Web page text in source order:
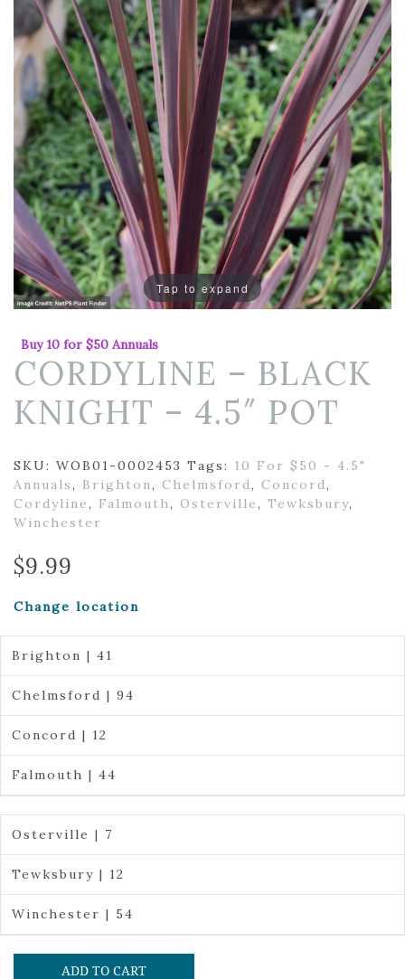
Tap to expand
Buy 10 for $50 Annuals
CORDYLINE – BLACK
KNIGHT – 4.5″ POT
SKU: WOB01-0002453 Tags: 10 For $50 - 4.5"
Annuals, Brighton, Chelmsford, Concord,
Cordyline, Falmouth, Osterville, Tewksbury,
Winchester
$9.99
Change location
Brighton | 41
Chelmsford | 94
Concord | 12
Falmouth | 44
Osterville | 7
Tewksbury | 12
Winchester | 54
ADD TO CART